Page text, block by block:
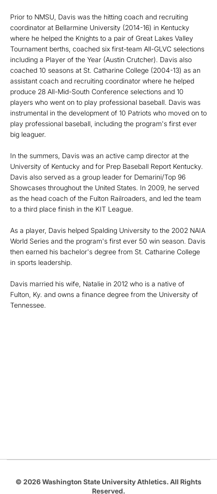
Prior to NMSU, Davis was the hitting coach and recruiting
coordinator at Bellarmine University (2014-16) in Kentucky
where he helped the Knights to a pair of Great Lakes Valley
Tournament berths, coached six first-team All-GLVC selections
including a Player of the Year (Austin Crutcher). Davis also
coached 10 seasons at St. Catharine College (2004-13) as an
assistant coach and recruiting coordinator where he helped
produce 28 All-Mid-South Conference selections and 10
players who went on to play professional baseball. Davis was
instrumental in the development of 10 Patriots who moved on to
play professional baseball, including the program's first ever
big leaguer.
In the summers, Davis was an active camp director at the
University of Kentucky and for Prep Baseball Report Kentucky.
Davis also served as a group leader for Demarini/Top 96
Showcases throughout the United States. In 2009, he served
as the head coach of the Fulton Railroaders, and led the team
to a third place finish in the KIT League.
As a player, Davis helped Spalding University to the 2002 NAIA
World Series and the program's first ever 50 win season. Davis
then earned his bachelor's degree from St. Catharine College
in sports leadership.
Davis married his wife, Natalie in 2012 who is a native of
Fulton, Ky. and owns a finance degree from the University of
Tennessee.
© 2026 Washington State University Athletics. All Rights
Reserved.